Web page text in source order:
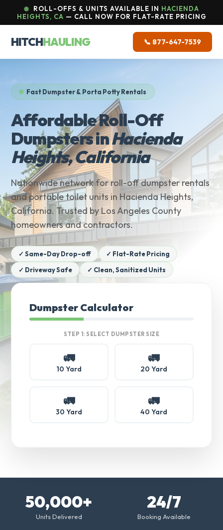
ROLL-OFFS & UNITS AVAILABLE IN HACIENDA
HEIGHTS, CA — CALL NOW FOR FLAT-RATE PRICING
HITCHHAULING 📞 877-647-7539
Fast Dumpster & Porta Potty Rentals
Affordable Roll-Off
Dumpsters inHacienda
Heights, California
Nationwide network for roll-off dumpster rentals
and portable toilet units in Hacienda Heights,
California. Trusted by Los Angeles County
homeowners and contractors.
✓ Same-Day Drop-off
✓ Flat-Rate Pricing
✓ Driveway Safe
✓ Clean, Sanitized Units
Dumpster Calculator
STEP 1: SELECT DUMPSTER SIZE
🚛
10 Yard
🚛
20 Yard
🚛
30 Yard
🚛
40 Yard
50,000+
Units Delivered
24/7
Booking Available